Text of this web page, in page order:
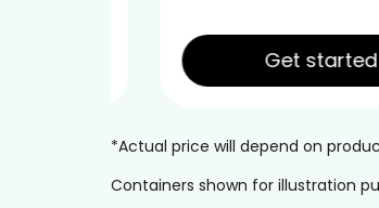
Get started
*Actual price will depend on
Containers shown for illustration